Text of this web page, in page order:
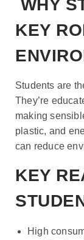
WHY
KEY
Students are
They’re
making
plastic, and
can reduce
KEY
High